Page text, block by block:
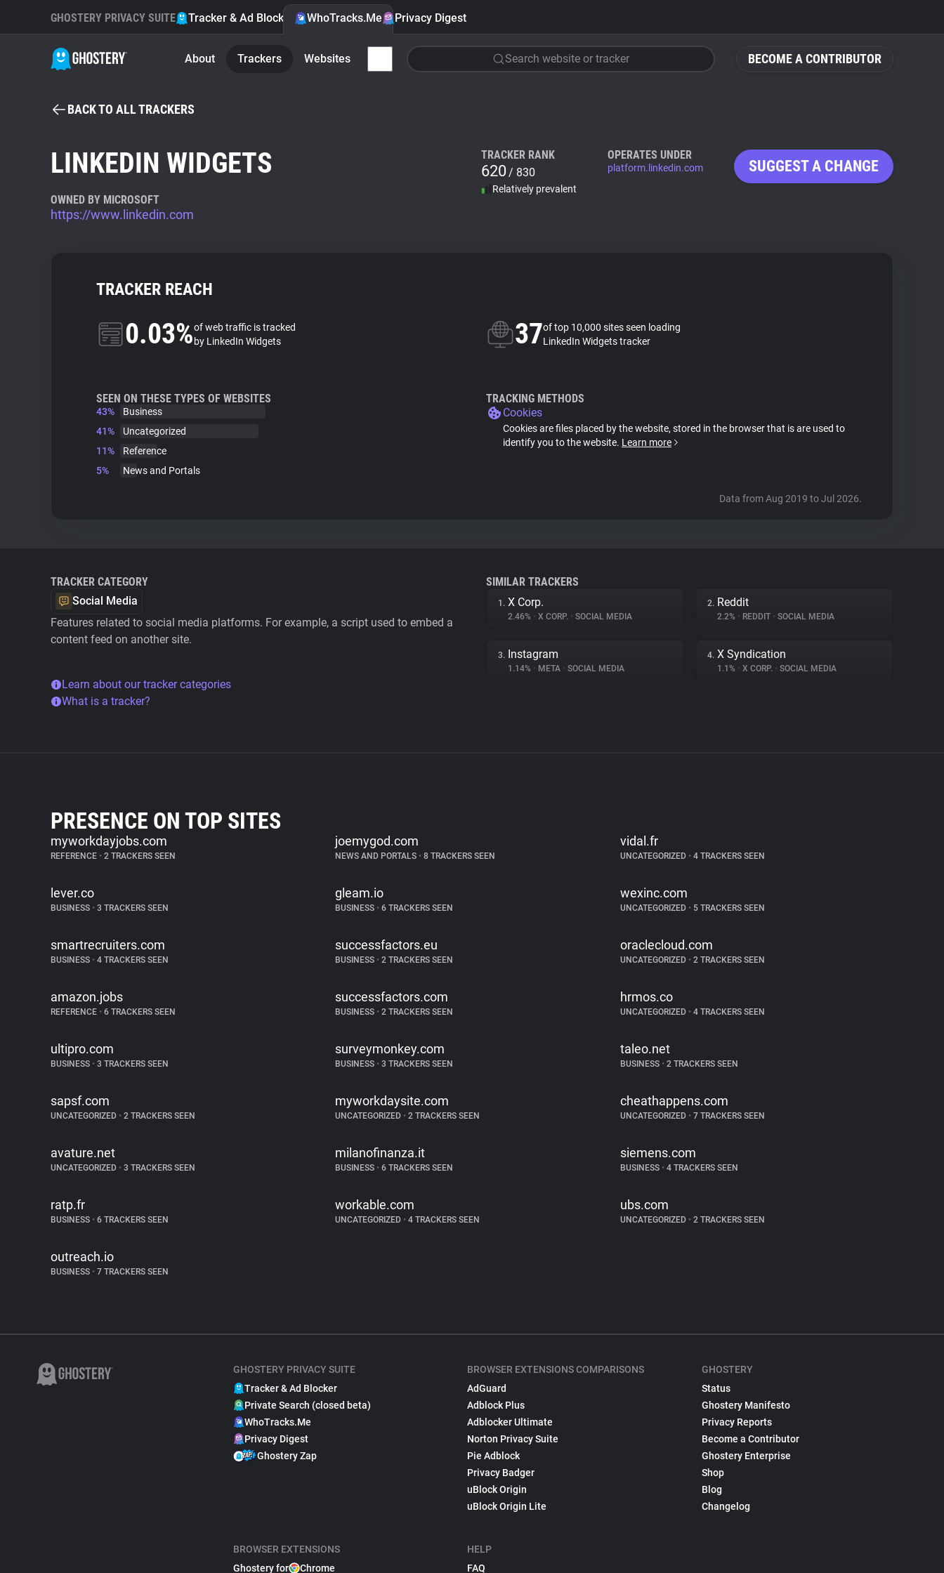
BECOME A CONTRIBUTOR
GHOSTERY PRIVACY SUITE Tracker & Ad Blocker WhoTracks.Me Privacy Digest
About Trackers Websites Search website or tracker
BACK TO ALL TRACKERS
LINKEDIN WIDGETS
OWNED BY MICROSOFT
https://www.linkedin.com
TRACKER RANK
620 / 830
Relatively prevalent
OPERATES UNDER
platform.linkedin.com SUGGEST A CHANGE
TRACKER REACH
0.03%of web traffic is tracked
by LinkedIn Widgets
37of top 10,000 sites seen loading
LinkedIn Widgets tracker
SEEN ON THESE TYPES OF WEBSITES
43%
Business
41%
Uncategorized
11%
Reference
5%
News and Portals
TRACKING METHODS
Cookies
Cookies are files placed by the website, stored in the browser that is are used to
identify you to the website. Learn more
Data from Aug 2019 to Jul 2026.
TRACKER CATEGORY
Social Media
Features related to social media platforms. For example, a script used to embed a
content feed on another site.
Learn about our tracker categories
What is a tracker?
SIMILAR TRACKERS
1. X Corp.
2.46% • X CORP. • SOCIAL MEDIA
2. Reddit
2.2% • REDDIT • SOCIAL MEDIA
3. Instagram
1.14% • META • SOCIAL MEDIA
4. X Syndication
1.1% • X CORP. • SOCIAL MEDIA
PRESENCE ON TOP SITES
myworkdayjobs.com
REFERENCE • 2 TRACKERS SEEN
joemygod.com
NEWS AND PORTALS • 8 TRACKERS SEEN
vidal.fr
UNCATEGORIZED •4 TRACKERS SEEN
lever.co
BUSINESS • 3 TRACKERS SEEN
gleam.io
BUSINESS • 6 TRACKERS SEEN
wexinc.com
UNCATEGORIZED •5 TRACKERS SEEN
smartrecruiters.com
BUSINESS • 4 TRACKERS SEEN
successfactors.eu
BUSINESS • 2 TRACKERS SEEN
oraclecloud.com
UNCATEGORIZED •2 TRACKERS SEEN
amazon.jobs
REFERENCE • 6 TRACKERS SEEN
successfactors.com
BUSINESS • 2 TRACKERS SEEN
hrmos.co
UNCATEGORIZED •4 TRACKERS SEEN
ultipro.com
BUSINESS • 3 TRACKERS SEEN
surveymonkey.com
BUSINESS • 3 TRACKERS SEEN
taleo.net
BUSINESS •2 TRACKERS SEEN
sapsf.com
UNCATEGORIZED • 2 TRACKERS SEEN
myworkdaysite.com
UNCATEGORIZED • 2 TRACKERS SEEN
cheathappens.com
UNCATEGORIZED •7 TRACKERS SEEN
avature.net
UNCATEGORIZED • 3 TRACKERS SEEN
milanofinanza.it
BUSINESS • 6 TRACKERS SEEN
siemens.com
BUSINESS •4 TRACKERS SEEN
ratp.fr
BUSINESS • 6 TRACKERS SEEN
workable.com
UNCATEGORIZED • 4 TRACKERS SEEN
ubs.com
UNCATEGORIZED •2 TRACKERS SEEN
outreach.io
BUSINESS • 7 TRACKERS SEEN
GHOSTERY PRIVACY SUITE
Tracker & Ad Blocker
Private Search (closed beta)
WhoTracks.Me
Privacy Digest
Ghostery Zap
BROWSER EXTENSIONS
Ghostery for
Chrome
BROWSER EXTENSIONS COMPARISONS
AdGuard
Adblock Plus
Adblocker Ultimate
Norton Privacy Suite
Pie Adblock
Privacy Badger
uBlock Origin
uBlock Origin Lite
HELP
FAQ
GHOSTERY
Status
Ghostery Manifesto
Privacy Reports
Become a Contributor
Ghostery Enterprise
Shop
Blog
Changelog